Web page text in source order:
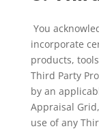
You
incorporate
products,
Third Party
by an
Appraisal
use of any